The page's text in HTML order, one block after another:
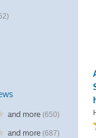
and more (650)
and more (687)